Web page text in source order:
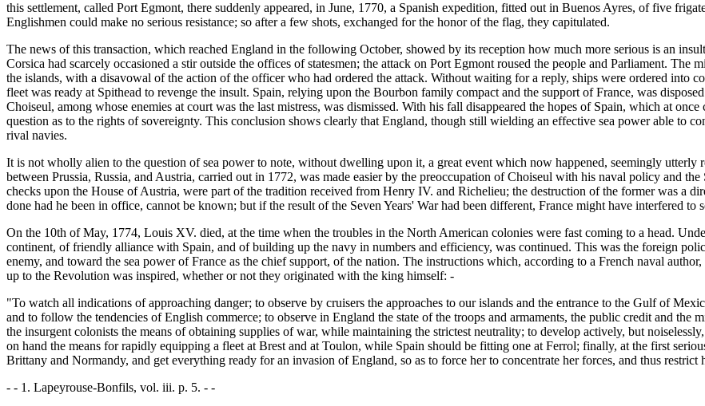
this settlement, called Port Egmont, there suddenly appeared, in June, 1770, a Spanish expedition, fitted out in Buenos Ayres, of five
Englishmen could make no serious resistance; so after a few shots, exchanged for the honor of the flag, they capitulated.
The news of this transaction, which reached England in the following October, showed by its reception how much more serious is an
Corsica had scarcely occasioned a stir outside the offices of statesmen; the attack on Port Egmont roused the people and Parliament. The
the islands, with a disavowal of the action of the officer who had ordered the attack. Without waiting for a reply, ships were ordered into
fleet was ready at Spithead to revenge the insult. Spain, relying upon the Bourbon family compact and the support of France, was
Choiseul, among whose enemies at court was the last mistress, was dismissed. With his fall disappeared the hopes of Spain, which at
question as to the rights of sovereignty. This conclusion shows clearly that England, though still wielding an effective sea power able to
rival navies.
It is not wholly alien to the question of sea power to note, without dwelling upon it, a great event which now happened, seemingly
between Prussia, Russia, and Austria, carried out in 1772, was made easier by the preoccupation of Choiseul with his naval policy and
checks upon the House of Austria, were part of the tradition received from Henry IV. and Richelieu; the destruction of the former was a
done had he been in office, cannot be known; but if the result of the Seven Years' War had been different, France might have interfered to
On the 10th of May, 1774, Louis XV. died, at the time when the troubles in the North American colonies were fast coming to a head.
continent, of friendly alliance with Spain, and of building up the navy in numbers and efficiency, was continued. This was the foreign
enemy, and toward the sea power of France as the chief support, of the nation. The instructions which, according to a French naval
up to the Revolution was inspired, whether or not they originated with the king himself: -
"To watch all indications of approaching danger; to observe by cruisers the approaches to our islands and the entrance to the Gulf of
and to follow the tendencies of English commerce; to observe in England the state of the troops and armaments, the public credit and
the insurgent colonists the means of obtaining supplies of war, while maintaining the strictest neutrality; to develop actively, but
on hand the means for rapidly equipping a fleet at Brest and at Toulon, while Spain should be fitting one at Ferrol; finally, at the first
Brittany and Normandy, and get everything ready for an invasion of England, so as to force her to concentrate her forces, and thus restrict
- - 1. Lapeyrouse-Bonfils, vol. iii. p. 5. - -